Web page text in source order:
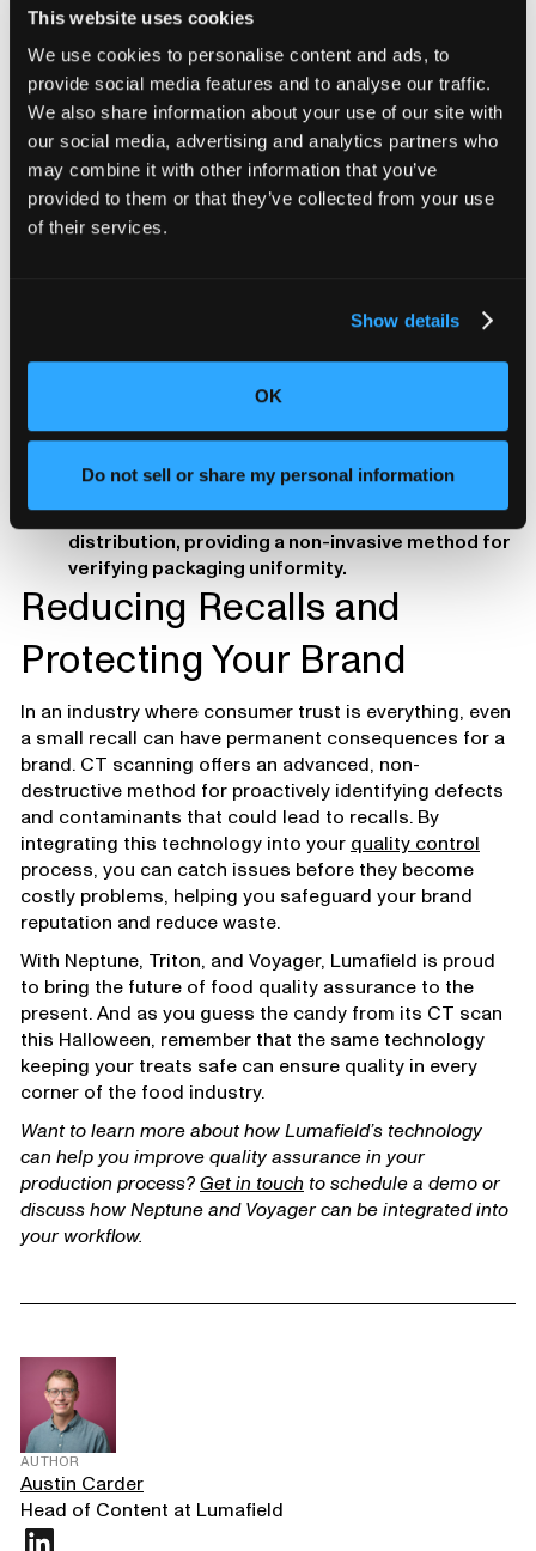
This website uses cookies
We use cookies to personalise content and ads, to
provide social media features and to analyse our traffic.
We also share information about your use of our site with
our social media, advertising and analytics partners who
may combine it with other information that you’ve
provided to them or that they’ve collected from your use
of their services.
Show details
OK
Do not sell or share my personal information
are some other ways Lumafield’s technology is making
a difference in food and packaging manufacturing:
Seal Integrity Testing: CT scans provide a
detailed view ofpackaging seals, identifying
gaps, misalignments, or weaknesses that can
lead to air leaks, contamination, or spoilage.
Packaging Inspection: CT scans detect
structural inconsistencies, such as delamination
or defects in multi-layered materials, ensuring
analyzing internal structures, offering a more
precise method than traditional inspection.
Shelf Life Optimization: By simulating real-world
conditions, CT scans help manufacturers test
packaging durability, optimize material choices,
and reduce waste.
Weight Distribution & Fill-Level Verification: CT
scans ensure consistent fill levels and weight
distribution, providing a non-invasive method for
verifying packaging uniformity.
Reducing Recalls and
Protecting Your Brand
In an industry where consumer trust is everything, even
a small recall can have permanent consequences for a
brand. CT scanning offers an advanced, non-
destructive method for proactively identifying defects
and contaminants that could lead to recalls. By
integrating this technology into your quality control
process, you can catch issues before they become
costly problems, helping you safeguard your brand
reputation and reduce waste.
With Neptune, Triton, and Voyager, Lumafield is proud
to bring the future of food quality assurance to the
present. And as you guess the candy from its CT scan
this Halloween, remember that the same technology
keeping your treats safe can ensure quality in every
corner of the food industry.
Want to learn more about how Lumafield’s technology
can help you improve quality assurance in your
production process?Get in touch to schedule a demo or
discuss how Neptune and Voyager can be integrated into
your workflow.
AUTHOR
Austin Carder
Head of Content at Lumafield